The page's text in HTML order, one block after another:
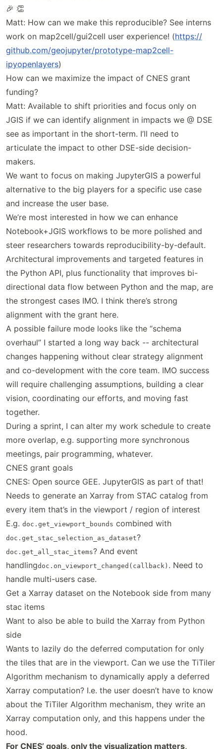
🎉 👏
Matt: How can we make this reproducible? See interns
work on map2cell/gui2cell user experience! (https://
github.com/geojupyter/prototype-map2cell-
ipyopenlayers)
How can we maximize the impact of CNES grant
funding?
Matt: Available to shift priorities and focus only on
JGIS if we can identify alignment in impacts we @ DSE
see as important in the short-term. I’ll need to
articulate the impact to other DSE-side decision-
makers.
We want to focus on making JupyterGIS a powerful
alternative to the big players for a specific use case
and increase the user base.
We’re most interested in how we can enhance
Notebook+JGIS workflows to be more polished and
steer researchers towards reproducibility-by-default.
Architectural improvements and targeted features in
the Python API, plus functionality that improves bi-
directional data flow between Python and the map, are
the strongest cases IMO. I think there’s strong
alignment with the grant here.
A possible failure mode looks like the “schema
overhaul” I started a long way back -- architectural
changes happening without clear strategy alignment
and co-development with the core team. IMO success
will require challenging assumptions, building a clear
vision, coordinating our efforts, and moving fast
together.
During a sprint, I can alter my work schedule to create
more overlap, e.g. supporting more synchronous
meetings, pair programming, whatever.
CNES grant goals
CNES: Open source GEE. JupyterGIS as part of that!
Needs to generate an Xarray from STAC catalog from
every item that’s in the viewport / region of interest
E.g. doc.get_viewport_bounds combined with
doc.get_stac_selection_as_dataset?
doc.get_all_stac_items? And event
handlingdoc.on_viewport_changed(callback) . Need to
handle multi-users case.
Get a Xarray dataset on the Notebook side from many
stac items
Want to also be able to build the Xarray from Python
side
Wants to lazily do the deferred computation for only
the tiles that are in the viewport. Can we use the TiTiler
Algorithm mechanism to dynamically apply a deferred
Xarray computation? I.e. the user doesn’t have to know
about the TiTiler Algorithm mechanism, they write an
Xarray computation only, and this happens under the
hood.
For CNES’ goals, only the visualization matters,